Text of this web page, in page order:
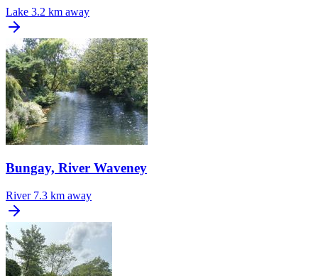
Lake 3.2 km away
Bungay, River Waveney
River 7.3 km away